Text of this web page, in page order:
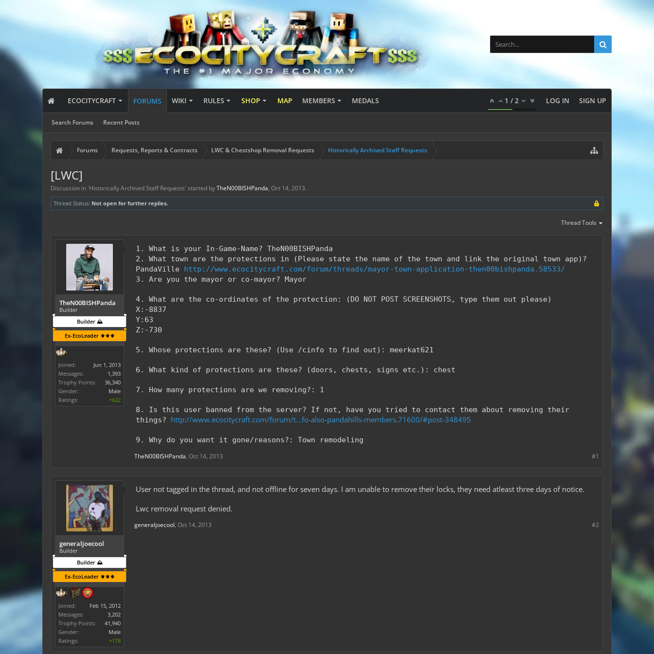
ECOCITYCRAFT FORUMS
Search Forums Recent Posts
WIKI RULES SHOP MAP MEMBERS MEDALS 1 /2 LOG IN SIGN UP
Forums Requests, Reports & Contracts LWC & Chestshop Removal Requests Historically Archived Staff Requests
[LWC]
Discussion in 'Historically Archived Staff Requests' started byTheN00BISHPanda, Oct 14, 2013.
Thread Status: Not open for further replies.
Thread Tools
TheN00BISHPanda
Builder
Builder ⛰️
Ex-EcoLeader ⚜️⚜️⚜️
Joined:
Jun 1, 2013
Messages:
1,393
Trophy Points:
36,340
Gender:
Male
Ratings:
+622
1. What is your In-Game-Name? TheN00BISHPanda
2. What town are the protections in (Please state the name of the town and link the original town app)?
PandaVille http://www.ecocitycraft.com/forum/threads/mayor-town-application-then00bishpanda.58533/
3. Are you the mayor or co-mayor? Mayor
4. What are the co-ordinates of the protection: (DO NOT POST SCREENSHOTS, type them out please)
X:-8837
Y:63
Z:-730
5. Whose protections are these? (Use /cinfo to find out): meerkat621
6. What kind of protections are these? (doors, chests, signs etc.): chest
7. How many protections are we removing?: 1
8. Is this user banned from the server? If not, have you tried to contact them about removing their
things? http://www.ecocitycraft.com/forum/t...fo-also-pandahills-members.71600/#post-348495
9. Why do you want it gone/reasons?: Town remodeling
#1
TheN00BISHPanda, Oct 14, 2013
generaljoecool
Builder
Builder ⛰️
Ex-EcoLeader ⚜️⚜️⚜️
Joined:
Feb 15, 2012
Messages:
3,202
Trophy Points:
41,940
Gender:
Male
Ratings:
+178
User not tagged in the thread, and not offline for seven days. I am unable to remove their locks, they need atleast three days of notice.
Lwc removal request denied.
#2
generaljoecool, Oct 14, 2013